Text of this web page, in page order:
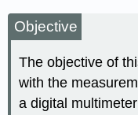
Objective
The objective of
with the
a digital